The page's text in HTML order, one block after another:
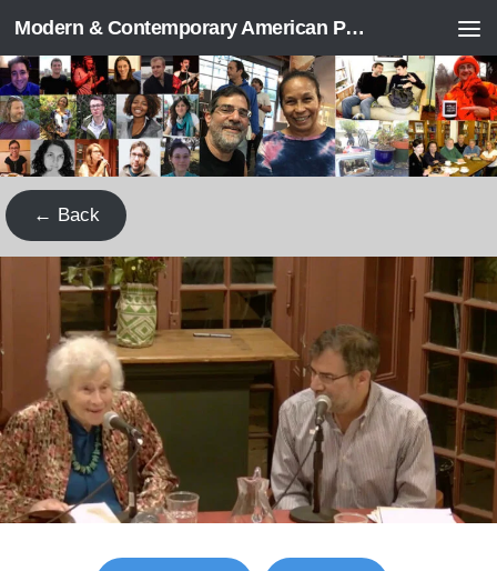
Skip to content Modern & Contemporary American Poetry (“ModPo”)
← Back